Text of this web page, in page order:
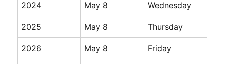
2024 May 8 Wednesday
2025 May 8 Thursday
2026 May 8 Friday